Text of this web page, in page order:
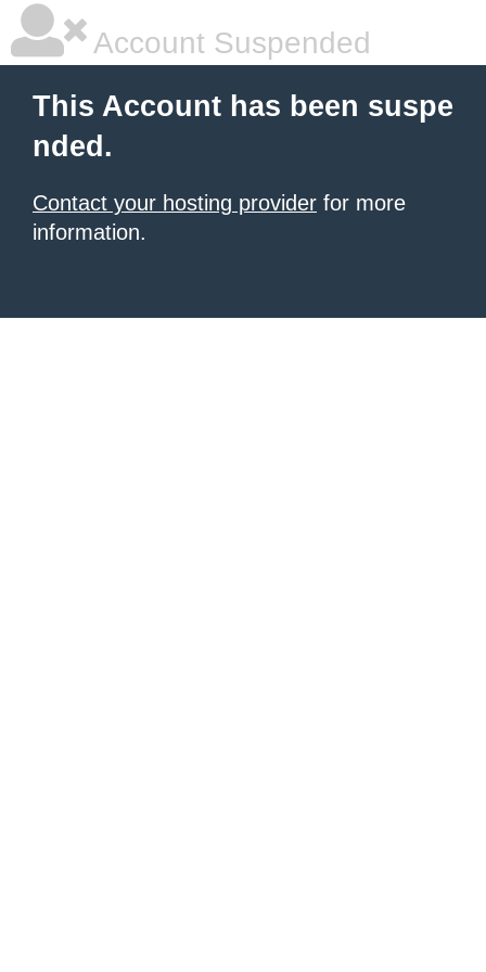
Account Suspended
This Account has been suspe
nded.
Contact your hosting provider for more
information.